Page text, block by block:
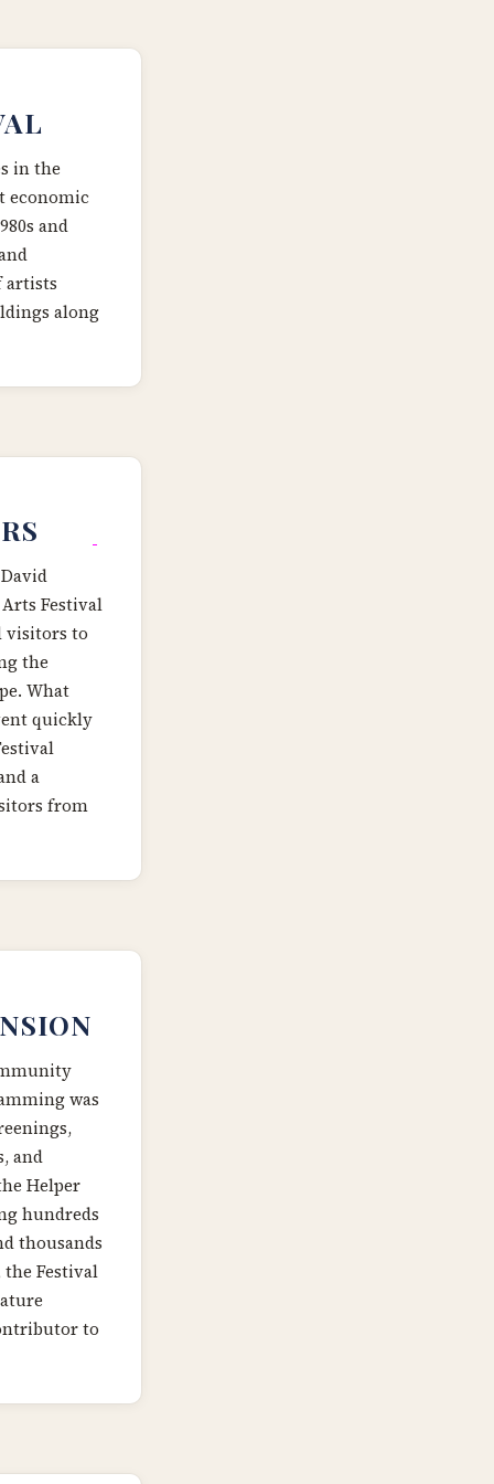
in the
economic
and
artists
along
Festival
visitors to
the
What
quickly
a
from
was
and
Helper
hundreds
thousands
the Festival
to